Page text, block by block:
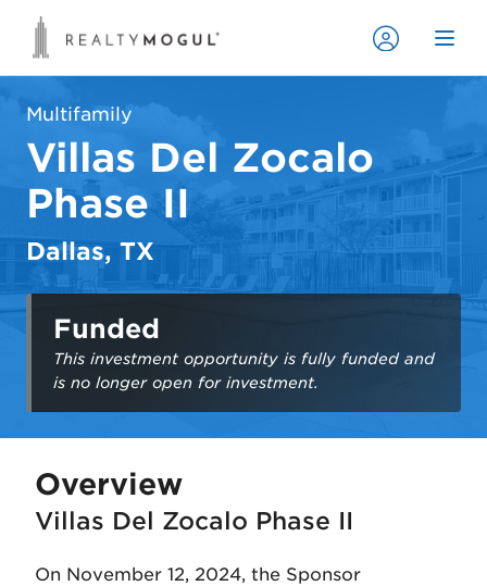
Multifamily
Villas Del Zocalo
Phase II
Dallas, TX
Funded
This investment opportunity is fully funded and
is no longer open for investment.
Overview
Villas Del Zocalo Phase II
On November 12, 2024, the Sponsor